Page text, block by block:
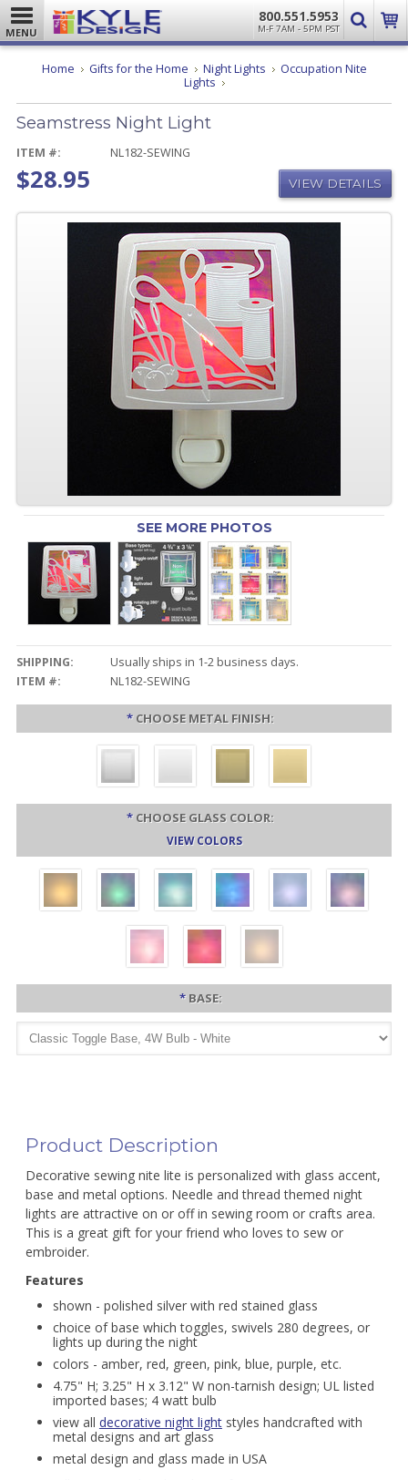
MENU
800.551.5953
M-F 7AM - 5PM PST
Home Gifts for the Home Night Lights
Occupation Nite
Lights Seamstress
Light
Seamstress Night Light
ITEM #: NL182-SEWING
$28.95 VIEW DETAILS
SEE MORE PHOTOS
SHIPPING:
Usually ships in 1-2 business days.
ITEM #:
NL182-SEWING
* CHOOSE METAL FINISH:
* CHOOSE GLASS COLOR:
VIEW COLORS
* BASE:
Product Description
Decorative sewing nite lite is personalized with glass accent,
base and metal options. Needle and thread themed night
lights are attractive on or off in sewing room or crafts area.
This is a great gift for your friend who loves to sew or
embroider.
Features
shown - polished silver with red stained glass
choice of base which toggles, swivels 280 degrees, or
lights up during the night
colors - amber, red, green, pink, blue, purple, etc.
4.75" H; 3.25" H x 3.12" W non-tarnish design; UL listed
imported bases; 4 watt bulb
view all decorative night lightstyles handcrafted with
metal designs and art glass
metal design and glass made in USA